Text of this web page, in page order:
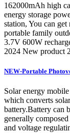
162000mAh high
energy storage
station, You can
portable family
3.7V 600W
2024 New product
NEW-Portable
Solar energy
which converts
battery.Battery can
generally
and voltage